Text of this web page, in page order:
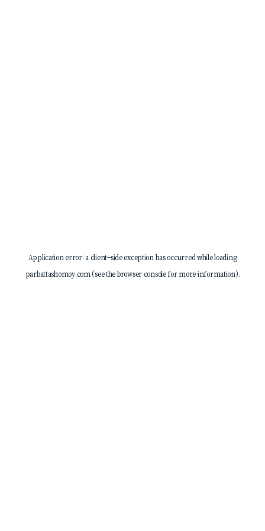
Application error: a client-side exception has occurred while loading
parbattashomoy.com(see thebrowser consolefor more information).